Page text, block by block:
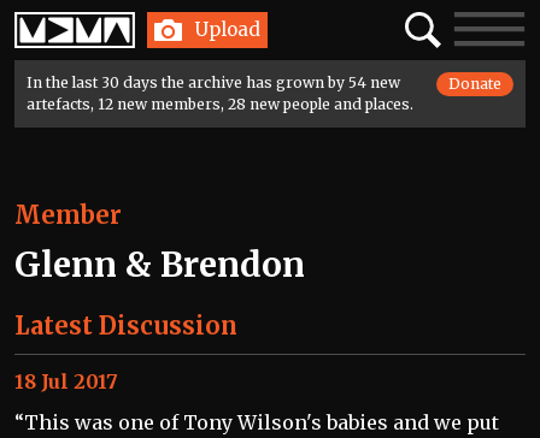
Home Upload SearchToggle
In the last 30 days the archive has grown by 54 new
artefacts, 12 new members, 28 new people and places.
Donate
Member
Glenn & Brendon
Latest Discussion
18 Jul 2017
“This was one of Tony Wilson's babies and we put